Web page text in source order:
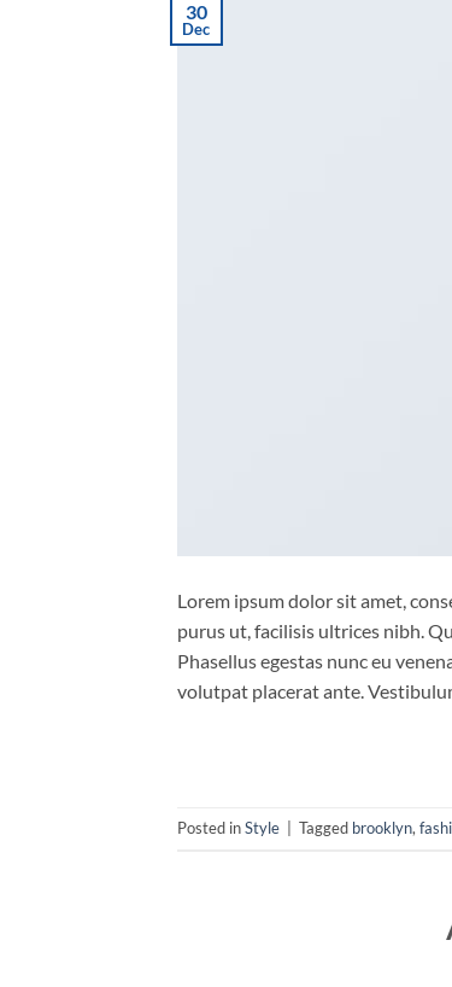
30
Dec
Lorem ipsum dolor sit amet,
purus ut, facilisis ultrices nibh.
Phasellus egestas nunc eu
volutpat placerat ante.
Posted inStyle Tagged brooklyn,